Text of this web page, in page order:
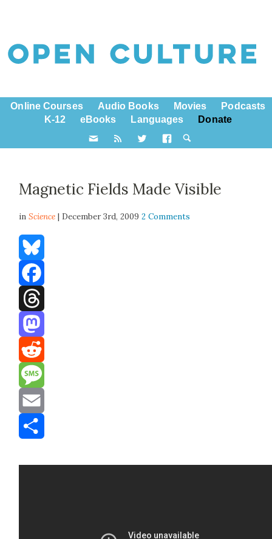
Online Courses Audio Books Movies
Podcasts
K-12
eBooks Languages Donate
Magnetic Fields Made Visible
inScience | December 3rd, 20092 Comments
Bluesky
Facebook
Threads
Mastodon
Reddit
Message
Email